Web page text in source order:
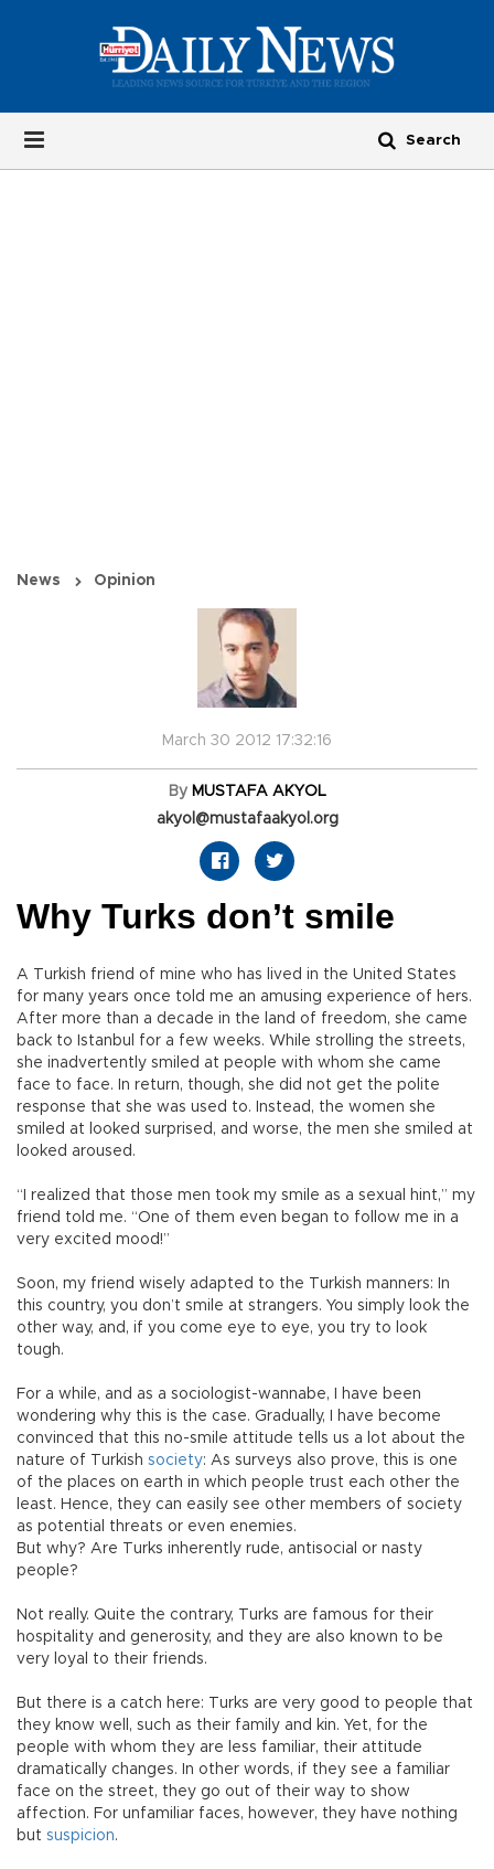
News Opinion
March 30 2012 17:32:16
By MUSTAFA AKYOL
akyol@mustafaakyol.org
Why Turks don’t smile
A Turkish friend of mine who has lived in the United States
for many years once told me an amusing experience of hers.
After more than a decade in the land of freedom, she came
back to Istanbul for a few weeks. While strolling the streets,
she inadvertently smiled at people with whom she came
face to face. In return, though, she did not get the polite
response that she was used to. Instead, the women she
smiled at looked surprised, and worse, the men she smiled at
looked aroused.
“I realized that those men took my smile as a sexual hint,” my
friend told me. “One of them even began to follow me in a
very excited mood!”
Soon, my friend wisely adapted to the Turkish manners: In
this country, you don’t smile at strangers. You simply look the
other way, and, if you come eye to eye, you try to look
tough.
For a while, and as a sociologist-wannabe, I have been
wondering why this is the case. Gradually, I have become
convinced that this no-smile attitude tells us a lot about the
nature of Turkish society: As surveys also prove, this is one
of the places on earth in which people trust each other the
least. Hence, they can easily see other members of society
as potential threats or even enemies.
But why? Are Turks inherently rude, antisocial or nasty
people?
Not really. Quite the contrary, Turks are famous for their
hospitality and generosity, and they are also known to be
very loyal to their friends.
But there is a catch here: Turks are very good to people that
they know well, such as their family and kin. Yet, for the
people with whom they are less familiar, their attitude
dramatically changes. In other words, if they see a familiar
face on the street, they go out of their way to show
affection. For unfamiliar faces, however, they have nothing
but suspicion.